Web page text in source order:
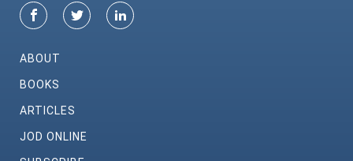
ABOUT
BOOKS
ARTICLES
JOD ONLINE